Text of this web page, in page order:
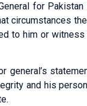
for
circumstances
to him or
general’s
and his